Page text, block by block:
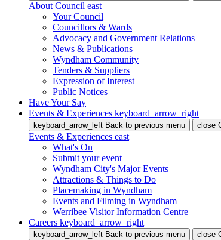
About Council east
Your Council
Councillors & Wards
Advocacy and Government Relations
News & Publications
Wyndham Community
Tenders & Suppliers
Expression of Interest
Public Notices
Have Your Say
Events & Experiences keyboard_arrow_right
keyboard_arrow_left Back to previous menu close
Events & Experiences east
What's On
Submit your event
Wyndham City's Major Events
Attractions & Things to Do
Placemaking in Wyndham
Events and Filming in Wyndham
Werribee Visitor Information Centre
Careers keyboard_arrow_right
keyboard_arrow_left Back to previous menu close